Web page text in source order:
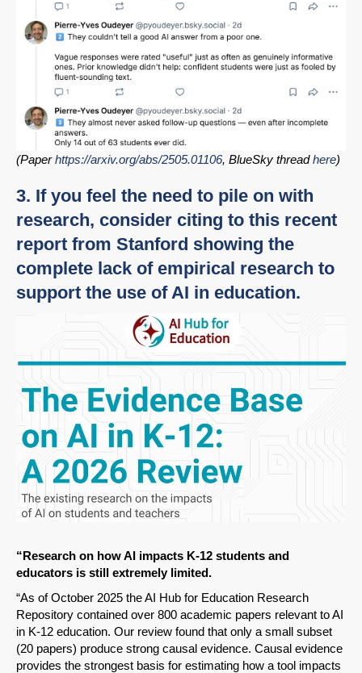
(Paperhttps://arxiv.org/abs/2505.01106, BlueSky threadhere)
3. If you feel the need to pile on with
research, consider citing to this recent
report from Stanford showing the
complete lack of empirical research to
support the use of AI in education.
“Research on how AI impacts K-12 students and
educators is still extremely limited.
“As of October 2025 the AI Hub for Education Research
Repository contained over 800 academic papers relevant to AI
in K-12 education. Our review found that only a small subset
(20 papers) produce strong causal evidence. Causal evidence
provides the strongest basis for estimating how a tool impacts